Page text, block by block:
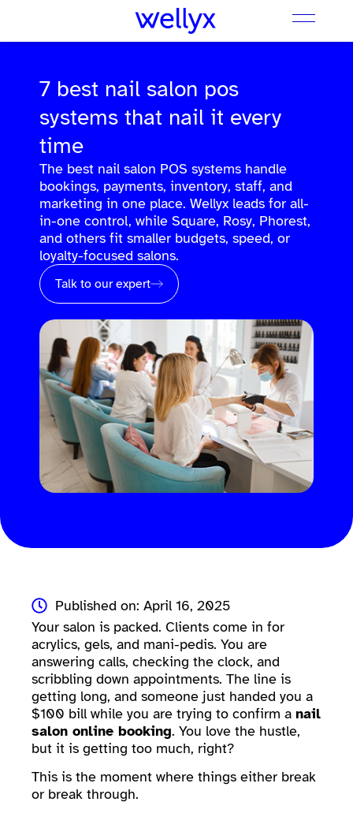
7 best nail salon pos
systems that nail it every
time
The best nail salon POS systems handle
bookings, payments, inventory, staff, and
marketing in one place. Wellyx leads for all-
in-one control, while Square, Rosy, Phorest,
and others fit smaller budgets, speed, or
loyalty-focused salons.
Talk to our expert
Published on: April 16, 2025
Your salon is packed. Clients come in for
acrylics, gels, and mani-pedis. You are
answering calls, checking the clock, and
scribbling down appointments. The line is
getting long, and someone just handed you a
$100 bill while you are trying to confirm a nail
salon online booking. You love the hustle,
but it is getting too much, right?
This is the moment where things either break
or break through.